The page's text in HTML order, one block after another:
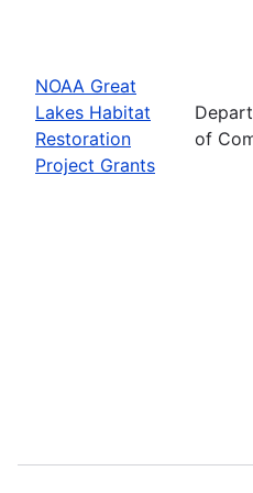
NOAA Great
Lakes Habitat
Restoration
Project Grants
of